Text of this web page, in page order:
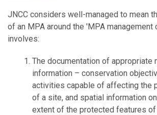
JNCC considers well-managed to mean
of an MPA around the 'MPA management
involves:
The documentation of appropriate
information – conservation
activities capable of affecting the
of a site, and spatial information
extent of the protected features of